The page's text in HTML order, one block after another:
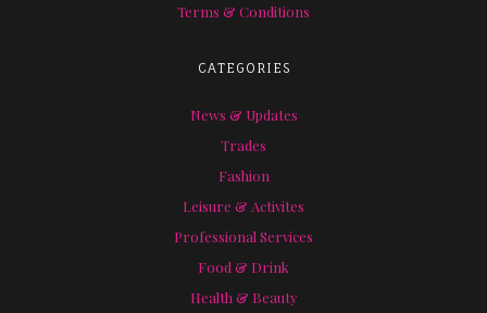
Terms & Conditions
CATEGORIES
News & Updates
Trades
Fashion
Leisure & Activites
Professional Services
Food & Drink
Health & Beauty